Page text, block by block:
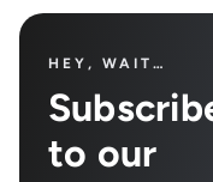
HEY, WAIT…
to our